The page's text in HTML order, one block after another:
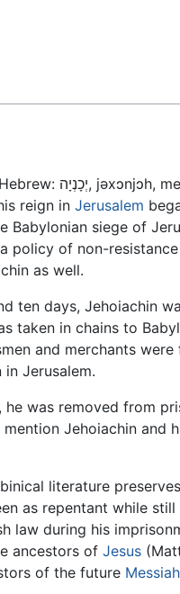
יְכָנְיָה, jəxɔnjɔh,
reign in Jerusalem
Babylonian siege of
policy of non-
as well.
ten days, Jehoiachin
taken in chains to
and merchants
Jerusalem.
he was removed from
mention Jehoiachin and
literature
as repentant while
law during his
ancestors ofJesus
of the future Messiah